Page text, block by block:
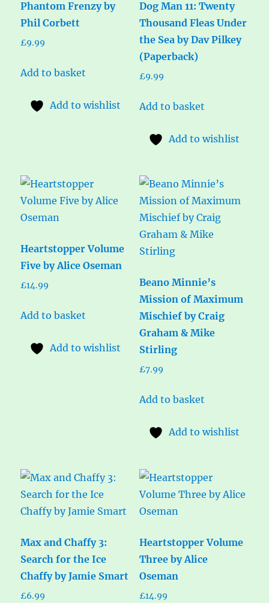
Phantom Frenzy by
Phil Corbett
£9.99
Add to basket
Add to wishlist
Dog Man 11: Twenty
Thousand Fleas Under
the Sea by Dav Pilkey
(Paperback)
£9.99
Add to basket
Add to wishlist
Heartstopper Volume
Five by Alice Oseman
£14.99
Add to basket
Add to wishlist
Beano Minnie’s
Mission of Maximum
Mischief by Craig
Graham & Mike
Stirling
£7.99
Add to basket
Add to wishlist
Max and Chaffy 3:
Search for the Ice
Chaffy by Jamie Smart
£6.99
Heartstopper Volume
Three by Alice
Oseman
£14.99